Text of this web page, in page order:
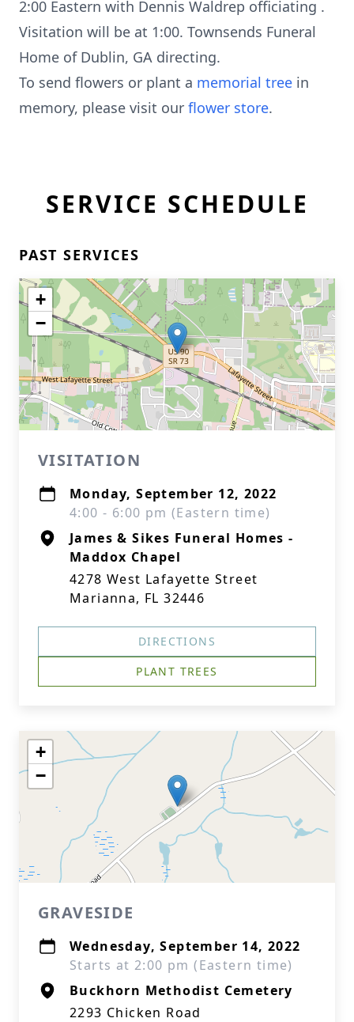
2:00 Eastern with Dennis Waldrep officiating .
Visitation will be at 1:00. Townsends Funeral
Home of Dublin, GA directing.
To send flowers or plant a memorial tree in
memory, please visit our flower store.
SERVICE SCHEDULE
PAST SERVICES
+
−
VISITATION
Monday, September 12, 2022
4:00 - 6:00 pm (Eastern time)
James & Sikes Funeral Homes -
Maddox Chapel
4278 West Lafayette Street
Marianna, FL 32446
DIRECTIONS
PLANT TREES
+
−
GRAVESIDE
Wednesday, September 14, 2022
Starts at 2:00 pm (Eastern time)
Buckhorn Methodist Cemetery
2293 Chicken Road